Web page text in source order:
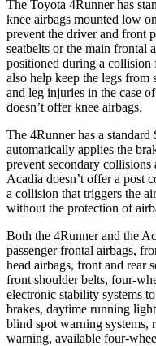
The Toyota 4Runner has
knee airbags mounted low
prevent the driver and front
seatbelts or the main frontal
positioned during a
also help keep the legs from
and leg injuries in the case
doesn’t offer knee airbags.
The 4Runner has a
automatically applies the
prevent secondary
Acadia doesn’t offer a post
a collision that triggers the
without the protection of
Both the 4Runner and the
passenger frontal airbags,
head airbags, front and rear
front shoulder belts, four-
electronic stability systems
brakes, daytime running
blind spot warning systems,
warning, available four-